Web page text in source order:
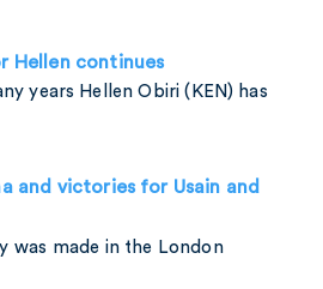
Hellen continues
years Hellen Obiri (KEN) has
and victories for Usain and
was made in the London